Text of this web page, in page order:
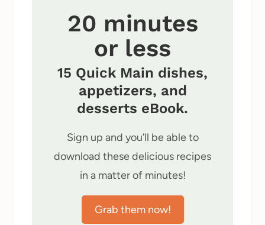
20 minutes
or less
15 Quick Main dishes,
appetizers, and
desserts eBook.
Sign up and you’ll be able to
download these delicious recipes
in a matter of minutes!
Grab them now!